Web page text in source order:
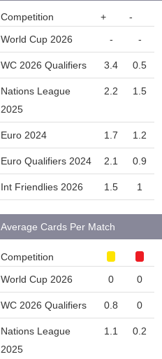
Competition +
-
World Cup 2026
- -
WC 2026 Qualifiers 3.4 0.5
Nations League
2025
2.2 1.5
Euro 2024 1.7 1.2
Euro Qualifiers 2024 2.1 0.9
Int Friendlies 2026 1.5 1
Average Cards Per Match
Competition
World Cup 2026
0 0
WC 2026 Qualifiers 0.8 0
Nations League
2025
1.1 0.2